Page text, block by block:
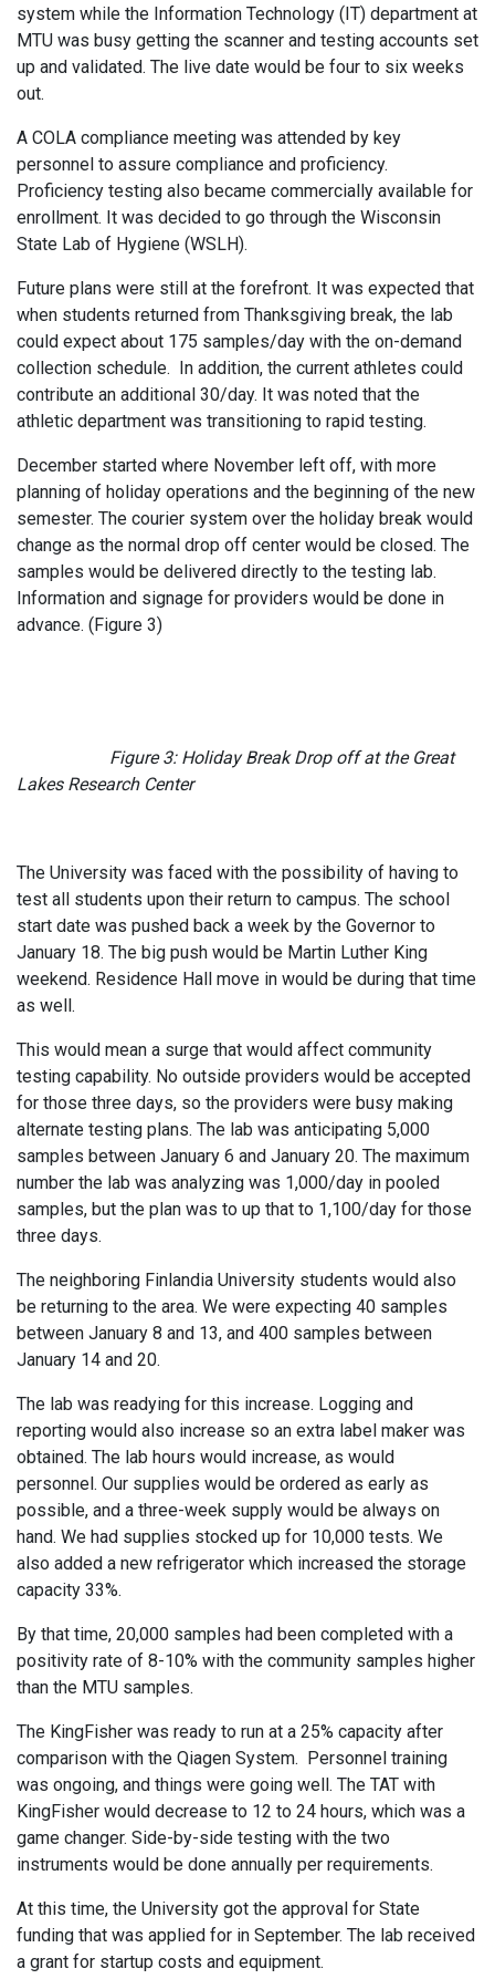
system while the Information Technology (IT) department at
MTU was busy getting the scanner and testing accounts set
up and validated. The live date would be four to six weeks
out.
A COLA compliance meeting was attended by key
personnel to assure compliance and proficiency.
Proficiency testing also became commercially available for
enrollment. It was decided to go through the Wisconsin
State Lab of Hygiene (WSLH).
Future plans were still at the forefront. It was expected that
when students returned from Thanksgiving break, the lab
could expect about 175 samples/day with the on-demand
collection schedule. In addition, the current athletes could
contribute an additional 30/day. It was noted that the
athletic department was transitioning to rapid testing.
December started where November left off, with more
planning of holiday operations and the beginning of the new
semester. The courier system over the holiday break would
change as the normal drop off center would be closed. The
samples would be delivered directly to the testing lab.
Information and signage for providers would be done in
advance. (Figure 3)
Figure 3: Holiday Break Drop off at the Great
Lakes Research Center
The University was faced with the possibility of having to
test all students upon their return to campus. The school
start date was pushed back a week by the Governor to
January 18. The big push would be Martin Luther King
weekend. Residence Hall move in would be during that time
as well.
This would mean a surge that would affect community
testing capability. No outside providers would be accepted
for those three days, so the providers were busy making
alternate testing plans. The lab was anticipating 5,000
samples between January 6 and January 20. The maximum
number the lab was analyzing was 1,000/day in pooled
samples, but the plan was to up that to 1,100/day for those
three days.
The neighboring Finlandia University students would also
be returning to the area. We were expecting 40 samples
between January 8 and 13, and 400 samples between
January 14 and 20.
The lab was readying for this increase. Logging and
reporting would also increase so an extra label maker was
obtained. The lab hours would increase, as would
personnel. Our supplies would be ordered as early as
possible, and a three-week supply would be always on
hand. We had supplies stocked up for 10,000 tests. We
also added a new refrigerator which increased the storage
capacity 33%.
By that time, 20,000 samples had been completed with a
positivity rate of 8-10% with the community samples higher
than the MTU samples.
The KingFisher was ready to run at a 25% capacity after
comparison with the Qiagen System. Personnel training
was ongoing, and things were going well. The TAT with
KingFisher would decrease to 12 to 24 hours, which was a
game changer. Side-by-side testing with the two
instruments would be done annually per requirements.
At this time, the University got the approval for State
funding that was applied for in September. The lab received
a grant for startup costs and equipment.